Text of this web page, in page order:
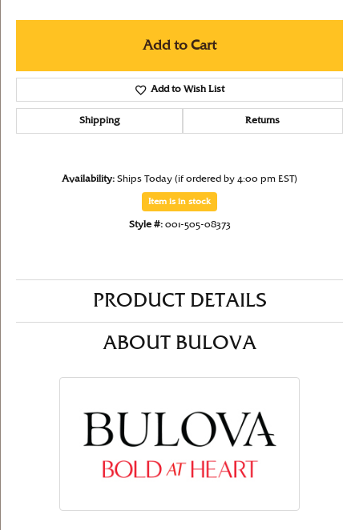
Add to Cart
Add to Wish List
Shipping Returns
Availability: Ships Today (if ordered by 4:00 pm EST)
Item is in stock
Style #: 001-505-08373
PRODUCT DETAILS
ABOUT BULOVA